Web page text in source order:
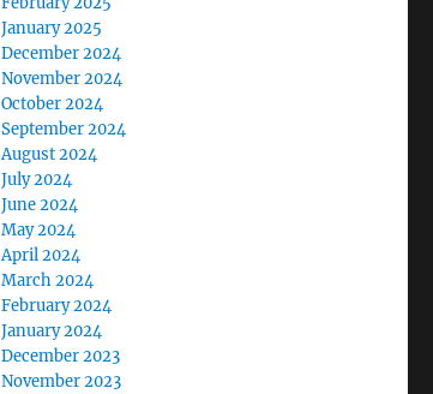
January 2025
December 2024
November 2024
October 2024
September 2024
August 2024
July 2024
June 2024
May 2024
April 2024
March 2024
February 2024
January 2024
December 2023
November 2023